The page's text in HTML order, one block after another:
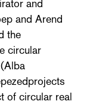
and
and Arend
the
circular
of circular real